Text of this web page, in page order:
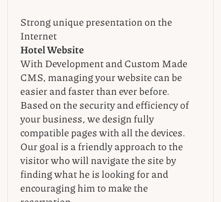
Strong unique presentation on the
Internet
Hotel Website
With Development and Custom Made
CMS, managing your website can be
easier and faster than ever before.
Based on the security and efficiency of
your business, we design fully
compatible pages with all the devices.
Our goal is a friendly approach to the
visitor who will navigate the site by
finding what he is looking for and
encouraging him to make the